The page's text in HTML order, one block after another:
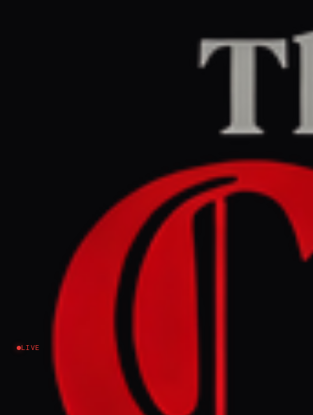
LIVE
April 30, 2026 at 6:45 PM UTC
Gulf states reject Iran
proposal to share
custodianship of Hormuz
EVENT SUMMARY